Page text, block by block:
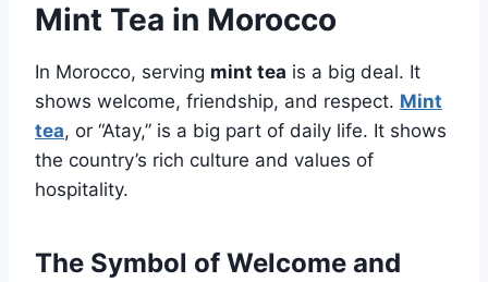
Mint Tea in Morocco
In Morocco, serving mint tea is a big deal. It
shows welcome, friendship, and respect. Mint
tea, or “Atay,” is a big part of daily life. It shows
the country’s rich culture and values of
hospitality.
The Symbol of Welcome and